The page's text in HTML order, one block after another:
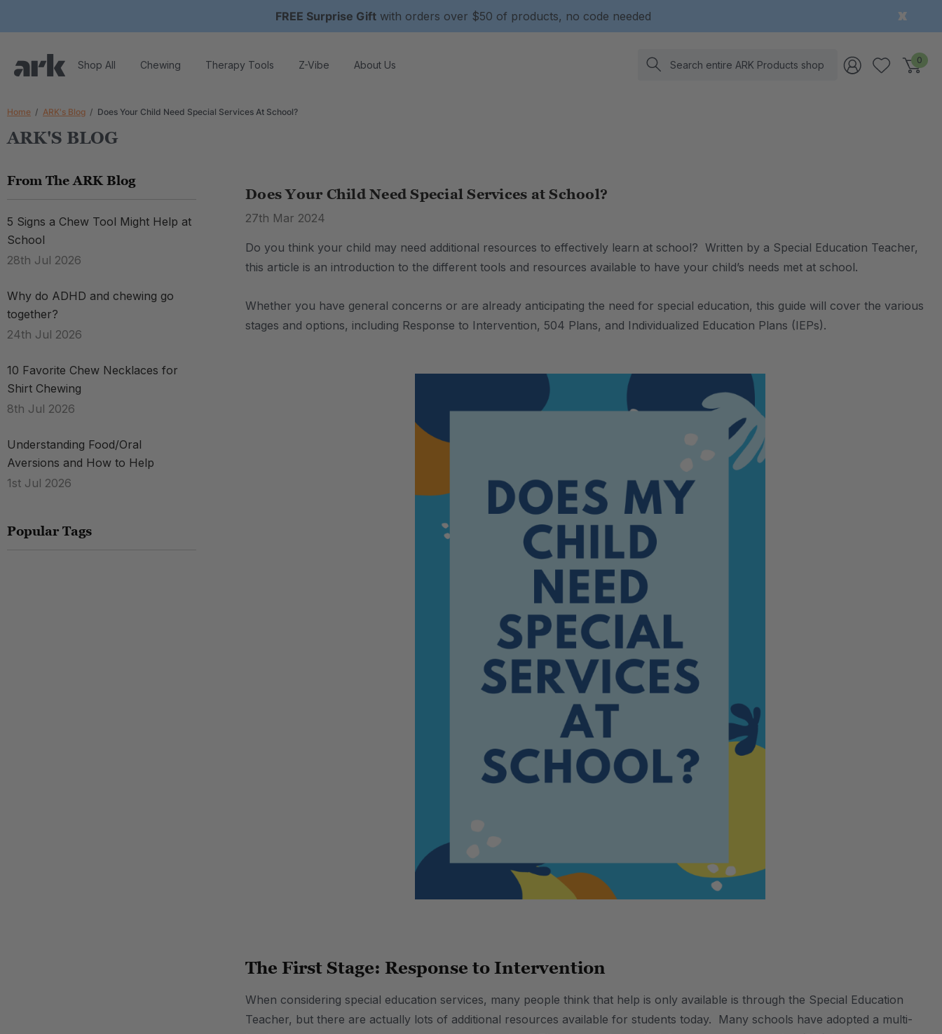
FREE Surprise Gift with orders over $50 of products, no code needed
Shop All Chewing Therapy Tools Z-Vibe About Us Search 0
Home ARK's Blog Does Your Child Need Special Services At School?
ARK'S BLOG
From The ARK Blog
5 Signs a Chew Tool Might Help at
School
28th Jul 2026
Why do ADHD and chewing go
together?
24th Jul 2026
10 Favorite Chew Necklaces for
Shirt Chewing
8th Jul 2026
Understanding Food/Oral
Aversions and How to Help
1st Jul 2026
Popular Tags
Does Your Child Need Special Services at School?
27th Mar 2024
Do you think your child may need additional resources to effectively learn at school? Written by a Special Education Teacher,
this article is an introduction to the different tools and resources available to have your child’s needs met at school.
Whether you have general concerns or are already anticipating the need for special education, this guide will cover the various
stages and options, including Response to Intervention, 504 Plans, and Individualized Education Plans (IEPs).
The First Stage: Response to Intervention
When considering special education services, many people think that help is only available is through the Special Education
Teacher, but there are actually lots of additional resources available for students today. Many schools have adopted a multi-